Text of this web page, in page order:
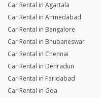
Car Rental in Agartala
Car Rental in Ahmedabad
Car Rental in Bangalore
Car Rental in Bhubaneswar
Car Rental in Chennai
Car Rental in Dehradun
Car Rental in Faridabad
Car Rental in Goa